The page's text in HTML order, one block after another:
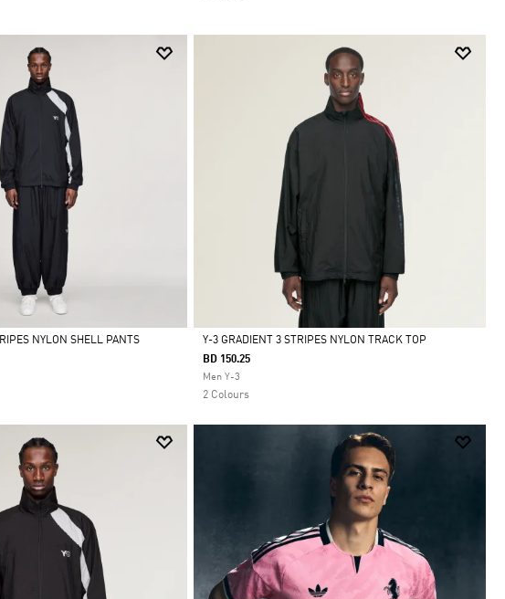
NYLON SHELL PANTS
Selected
Y-3 GRADIENT 3 STRIPES NYLON TRACK TOP
BD 150.25
Men Y-3
2 Colours